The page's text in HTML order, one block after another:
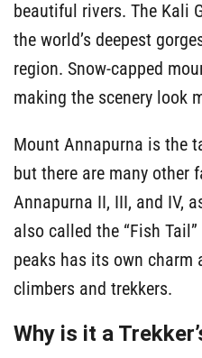
beautiful rivers. The Kali
the world’s deepest
region. Snow-capped
making the scenery look
Mount Annapurna is the
but there are many other
Annapurna II, III, and IV,
also called the “Fish
peaks has its own charm
climbers and trekkers.
Why is it a